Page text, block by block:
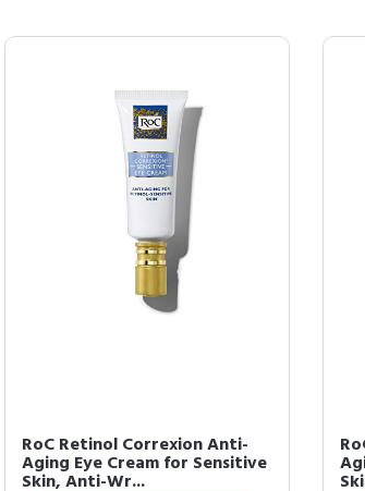
RoC Retinol Correxion Anti-
Aging Eye Cream for Sensitive
Skin, Anti-Wr...